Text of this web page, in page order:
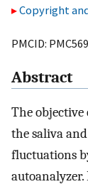
Copyright
PMCID:
Abstract
The
the saliva
fluctuations
autoanalyzer.